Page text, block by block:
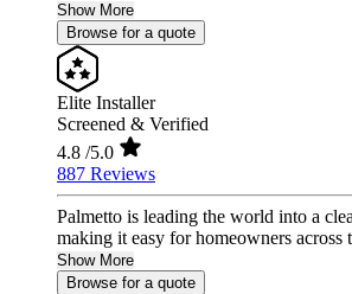
Show More
Browse for a quote
Elite Installer
Screened & Verified
4.8 /5.0
887 Reviews
Palmetto is leading the world into a
making it easy for homeowners across
Show More
Browse for a quote